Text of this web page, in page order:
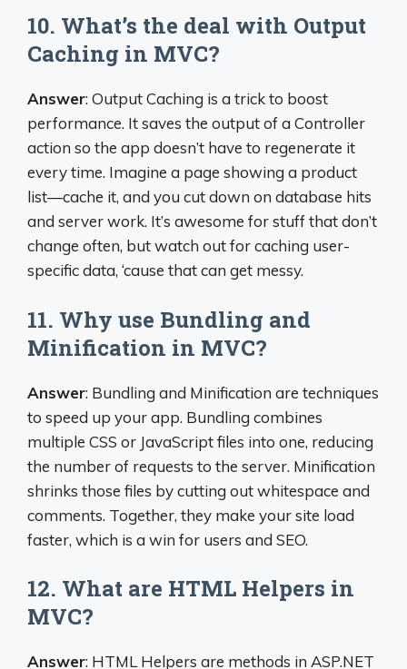
10. What’s the deal with Output
Caching in MVC?
Answer: Output Caching is a trick to boost
performance. It saves the output of a Controller
action so the app doesn’t have to regenerate it
every time. Imagine a page showing a product
list—cache it, and you cut down on database hits
and server work. It’s awesome for stuff that don’t
change often, but watch out for caching user-
specific data, ‘cause that can get messy.
11. Why use Bundling and
Minification in MVC?
Answer: Bundling and Minification are techniques
to speed up your app. Bundling combines
multiple CSS or JavaScript files into one, reducing
the number of requests to the server. Minification
shrinks those files by cutting out whitespace and
comments. Together, they make your site load
faster, which is a win for users and SEO.
12. What are HTML Helpers in
MVC?
Answer: HTML Helpers are methods in ASP.NET